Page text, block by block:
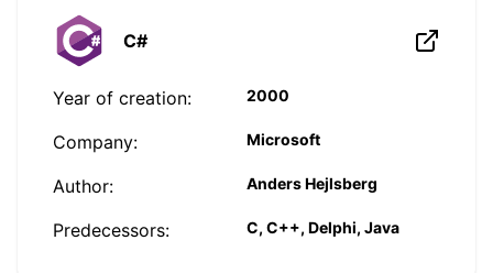
C#
Year of creation: 2000
Company: Microsoft
Author: Anders Hejlsberg
Predecessors: C, C++, Delphi, Java